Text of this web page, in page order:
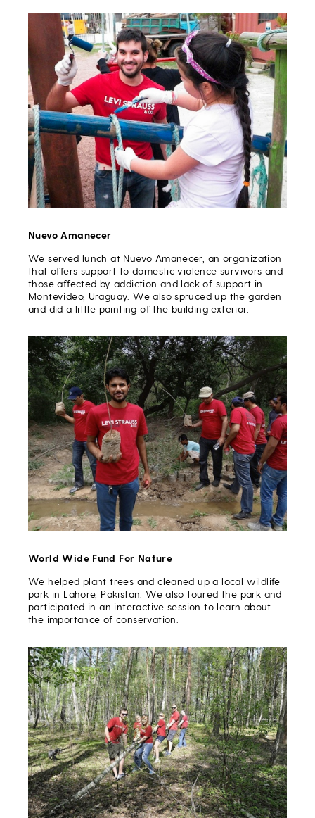
Nuevo Amanecer
We served lunch at Nuevo Amanecer, an organization
that offers support to domestic violence survivors and
those affected by addiction and lack of support in
Montevideo, Uraguay. We also spruced up the garden
and did a little painting of the building exterior.
World Wide Fund For Nature
We helped plant trees and cleaned up a local wildlife
park in Lahore, Pakistan. We also toured the park and
participated in an interactive session to learn about
the importance of conservation.